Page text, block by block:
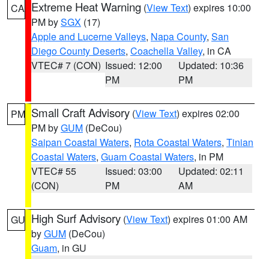
CA Extreme Heat Warning (View Text) expires 10:00
PM bySGX (17)
Apple and Lucerne Valleys, Napa County, San
Diego County Deserts, Coachella Valley, in CA
VTEC# 7 (CON) Issued: 12:00
PM
Updated: 10:36
PM
PM Small Craft Advisory (View Text) expires 02:00
PM byGUM (DeCou)
Saipan Coastal Waters, Rota Coastal Waters, Tinian
Coastal Waters, Guam Coastal Waters, in PM
VTEC# 55
(CON)
Issued: 03:00
PM
Updated: 02:11
AM
GU High Surf Advisory (View Text) expires 01:00 AM
byGUM (DeCou)
Guam, in GU